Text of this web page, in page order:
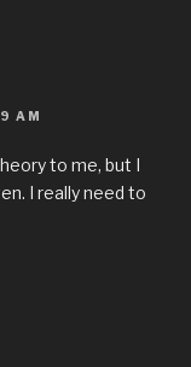
AM
to me, but I
I really need to